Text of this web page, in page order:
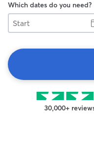
Which dates do you need?
Start
30,000+